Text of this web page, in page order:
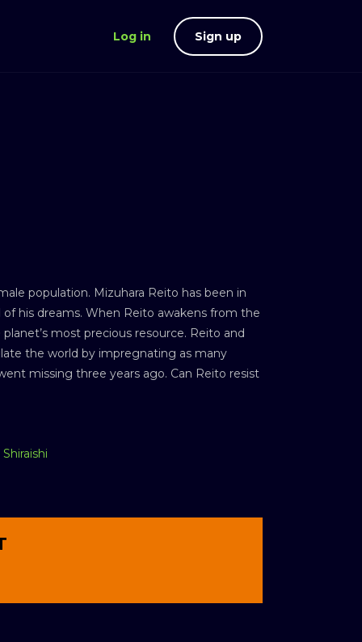
Log in Sign up
population. Mizuhara Reito has been in
his dreams. When Reito awakens from the
most precious resource. Reito and
the world by impregnating as many
missing three years ago. Can Reito resist